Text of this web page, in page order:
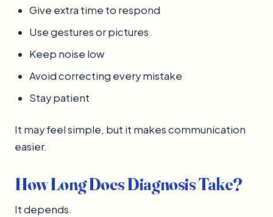
Give extra time to respond
Use gestures or pictures
Keep noise low
Avoid correcting every mistake
Stay patient
It may feel simple, but it makes communication
easier.
How Long Does Diagnosis Take?
It depends.